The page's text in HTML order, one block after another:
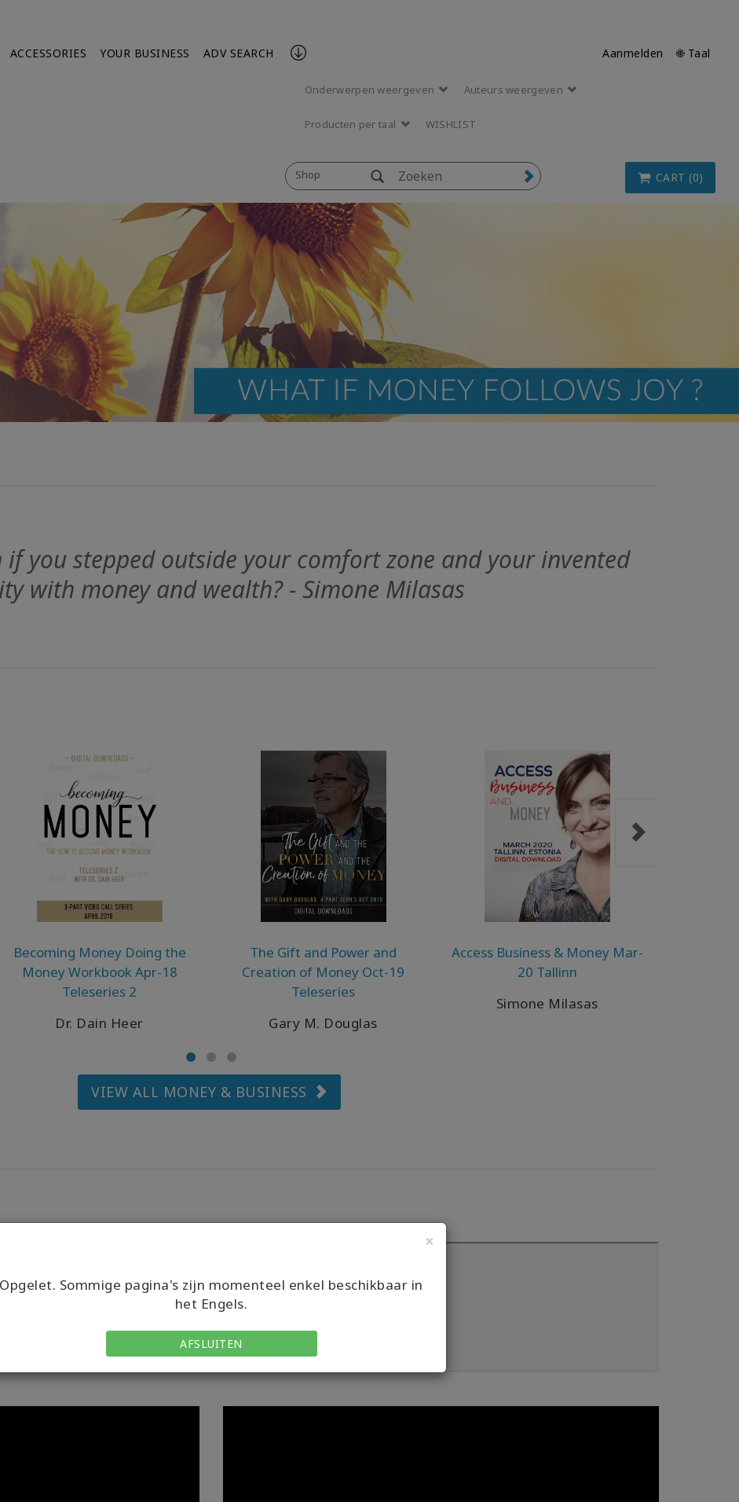
×
Opgelet. Sommige pagina's zijn momenteel enkel beschikbaar in
het Engels.
AFSLUITEN
ACCESSORIES YOUR BUSINESS ADV SEARCH Aanmelden 🌐 Taal
Onderwerpen weergeven Auteurs weergeven
Producten per taal WISHLIST
Shop CART (0)
you stepped outside your comfort zone and your invented
with money and wealth? - Simone Milasas
Becoming Money Doing the
Money Workbook Apr-18
Teleseries 2
Dr. Dain Heer
The Gift and Power and
Creation of Money Oct-19
Teleseries
Gary M. Douglas
Access Business & Money Mar-
20 Tallinn
Simone Milasas
VIEW ALL MONEY & BUSINESS